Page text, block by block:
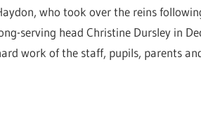
who took over the reins
serving head Christine Dursley in
work of the staff, pupils, parents